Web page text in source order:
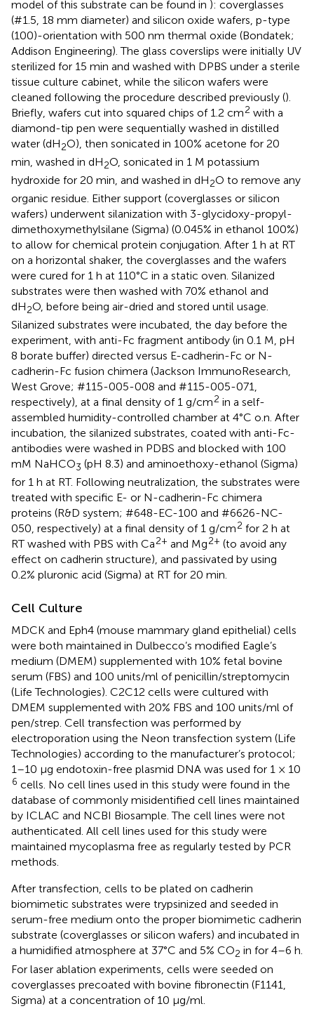
model of this substrate can be found in ): coverglasses
(#1.5, 18 mm diameter) and silicon oxide wafers, p-type
(100)-orientation with 500 nm thermal oxide (Bondatek;
Addison Engineering). The glass coverslips were initially UV
sterilized for 15 min and washed with DPBS under a sterile
tissue culture cabinet, while the silicon wafers were
cleaned following the procedure described previously ().
Briefly, wafers cut into squared chips of 1.2 cm2 with a
diamond-tip pen were sequentially washed in distilled
water (dH2O), then sonicated in 100% acetone for 20
min, washed in dH2O, sonicated in 1 M potassium
hydroxide for 20 min, and washed in dH2O to remove any
organic residue. Either support (coverglasses or silicon
wafers) underwent silanization with 3-glycidoxy-propyl-
dimethoxymethylsilane (Sigma) (0.045% in ethanol 100%)
to allow for chemical protein conjugation. After 1 h at RT
on a horizontal shaker, the coverglasses and the wafers
were cured for 1 h at 110°C in a static oven. Silanized
substrates were then washed with 70% ethanol and
dH2O, before being air-dried and stored until usage.
Silanized substrates were incubated, the day before the
experiment, with anti-Fc fragment antibody (in 0.1 M, pH
8 borate buffer) directed versus E-cadherin-Fc or N-
cadherin-Fc fusion chimera (Jackson ImmunoResearch,
West Grove; #115-005-008 and #115-005-071,
respectively), at a final density of 1 g/cm2 in a self-
assembled humidity-controlled chamber at 4°C o.n. After
incubation, the silanized substrates, coated with anti-Fc-
antibodies were washed in PDBS and blocked with 100
mM NaHCO3 (pH 8.3) and aminoethoxy-ethanol (Sigma)
for 1 h at RT. Following neutralization, the substrates were
treated with specific E- or N-cadherin-Fc chimera
proteins (R&D system; #648-EC-100 and #6626-NC-
050, respectively) at a final density of 1 g/cm2 for 2 h at
RT washed with PBS with Ca2+ and Mg2+ (to avoid any
effect on cadherin structure), and passivated by using
0.2% pluronic acid (Sigma) at RT for 20 min.
Cell Culture
MDCK and Eph4 (mouse mammary gland epithelial) cells
were both maintained in Dulbecco’s modified Eagle’s
medium (DMEM) supplemented with 10% fetal bovine
serum (FBS) and 100 units/ml of penicillin/streptomycin
(Life Technologies). C2C12 cells were cultured with
DMEM supplemented with 20% FBS and 100 units/ml of
pen/strep. Cell transfection was performed by
electroporation using the Neon transfection system (Life
Technologies) according to the manufacturer’s protocol;
1–10 μg endotoxin-free plasmid DNA was used for 1 × 10
6 cells. No cell lines used in this study were found in the
database of commonly misidentified cell lines maintained
by ICLAC and NCBI Biosample. The cell lines were not
authenticated. All cell lines used for this study were
maintained mycoplasma free as regularly tested by PCR
methods.
After transfection, cells to be plated on cadherin
biomimetic substrates were trypsinized and seeded in
serum-free medium onto the proper biomimetic cadherin
substrate (coverglasses or silicon wafers) and incubated in
a humidified atmosphere at 37°C and 5% CO2 in for 4–6 h.
For laser ablation experiments, cells were seeded on
coverglasses precoated with bovine fibronectin (F1141,
Sigma) at a concentration of 10 μg/ml.